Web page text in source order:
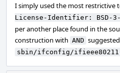
I simply used the most restrictive
License-Identifier: BSD-3-
per another place found in the
construction with AND
sbin/ifconfig/